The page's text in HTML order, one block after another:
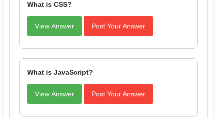
What is CSS?
View Answer Post Your Answer
What is JavaScript?
View Answer Post Your Answer